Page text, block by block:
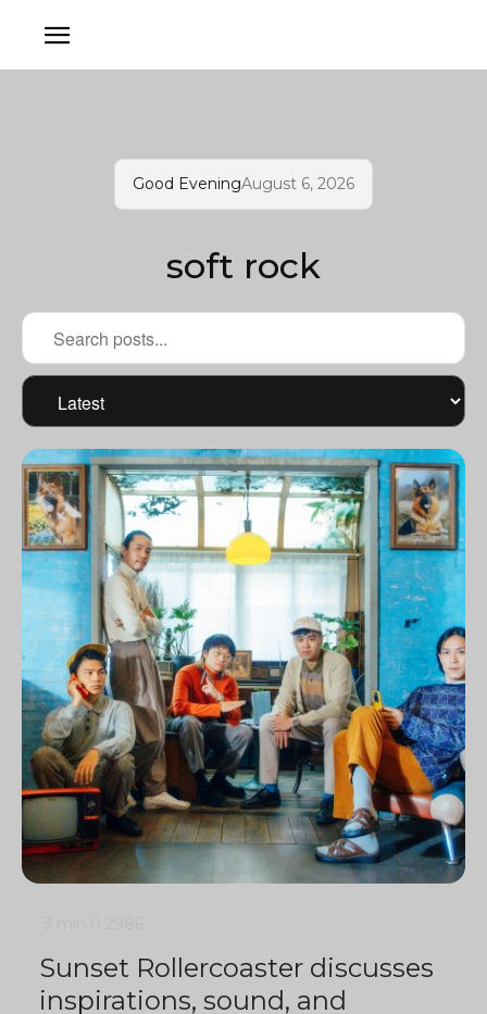
Good EveningAugust 6, 2026
soft rock
Sunset Rollercoaster discusses
inspirations, sound, and